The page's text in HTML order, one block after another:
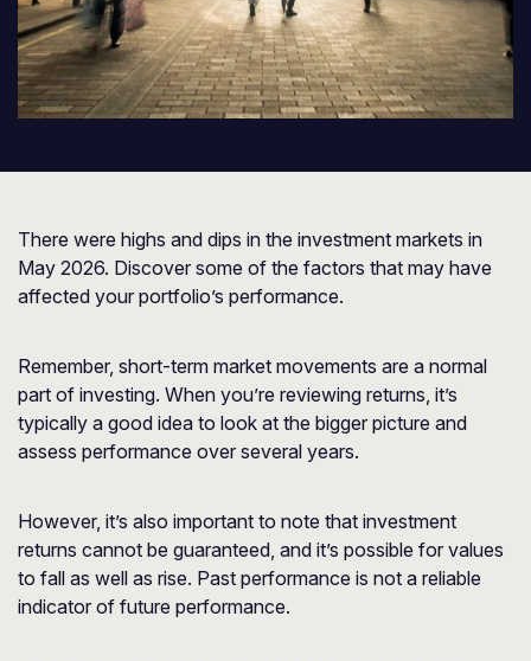
There were highs and dips in the investment markets in
May 2026. Discover some of the factors that may have
affected your portfolio’s performance.
Remember, short-term market movements are a normal
part of investing. When you’re reviewing returns, it’s
typically a good idea to look at the bigger picture and
assess performance over several years.
However, it’s also important to note that investment
returns cannot be guaranteed, and it’s possible for values
to fall as well as rise. Past performance is not a reliable
indicator of future performance.